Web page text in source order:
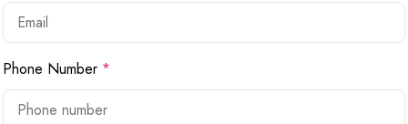
Phone Number *